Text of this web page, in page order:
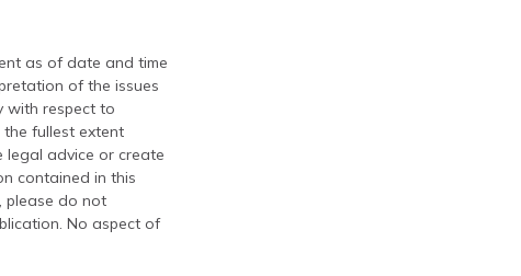
as of date and time
of the issues
with respect to
fullest extent
legal advice or create
contained in this
please do not
No aspect of